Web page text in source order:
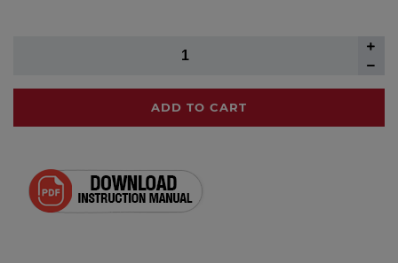
ADD TO CART